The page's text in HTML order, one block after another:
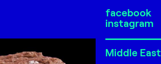
facebook
instagram
Middle East